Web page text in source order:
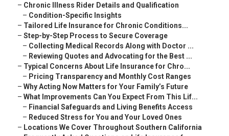
– Chronic Illness Rider Details and Qualification
– Condition-Specific Insights
– Tailored Life Insurance for Chronic Conditions...
– Step-by-Step Process to Secure Coverage
– Collecting Medical Records Along with Doctor ...
– Reviewing Quotes and Advocating for the Best ...
– Typical Concerns About Life Insurance for Chro...
– Pricing Transparency and Monthly Cost Ranges
– Why Acting Now Matters for Your Family’s Future
– What Improvements Can You Expect From This Lif...
– Financial Safeguards and Living Benefits Access
– Reduced Stress for You and Your Loved Ones
– Locations We Cover Throughout Southern California